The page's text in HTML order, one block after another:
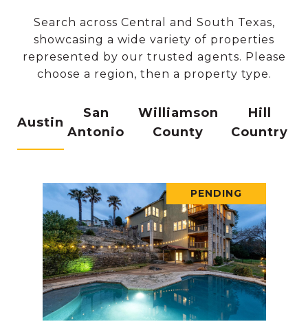
Search across Central and South Texas,
showcasing a wide variety of properties
represented by our trusted agents. Please
choose a region, then a property type.
Austin
San
Antonio
Williamson
County
Hill
Country
PENDING